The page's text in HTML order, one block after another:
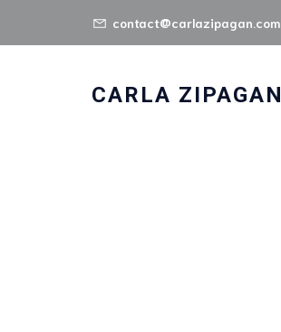
contact@carlazipagan.com
CARLA ZIPAGAN